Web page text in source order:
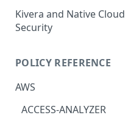
Kivera and Native Cloud
Security
Kivera and AWS
POLICY REFERENCE
AWS
ACCESS-ANALYZER